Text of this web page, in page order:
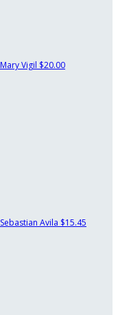
Mary Vigil $20.00
Sebastian Avila $15.45